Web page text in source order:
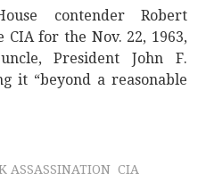
contender Robert
CIA for the Nov. 22, 1963,
President John F.
it “beyond a reasonable
ASSASSINATION CIA